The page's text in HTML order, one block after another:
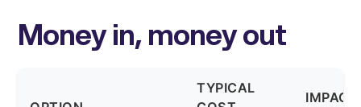
Money in, money out
TYPICAL